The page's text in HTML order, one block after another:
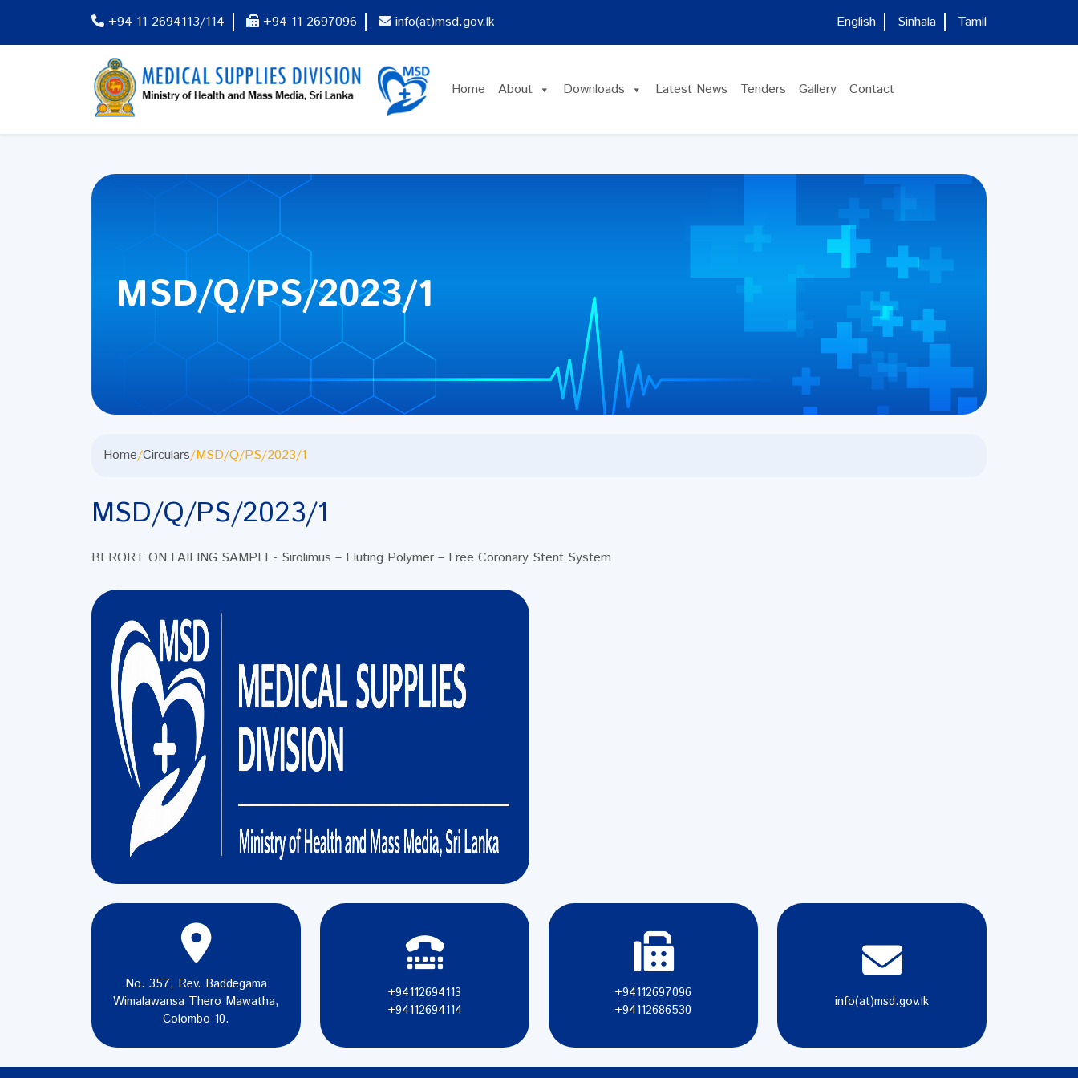
+94 11 2694113/114 +94 11 2697096 info(at)msd.gov.lk English Sinhala Tamil
Home About Downloads Latest News Tenders Gallery Contact
MSD/Q/PS/2023/1
Home/Circulars/MSD/Q/PS/2023/1
MSD/Q/PS/2023/1
BERORT ON FAILING SAMPLE- Sirolimus – Eluting Polymer – Free Coronary Stent System
No. 357, Rev. Baddegama
Wimalawansa Thero Mawatha,
Colombo 10.
+94112694113
+94112694114
+94112697096
+94112686530
info(at)msd.gov.lk